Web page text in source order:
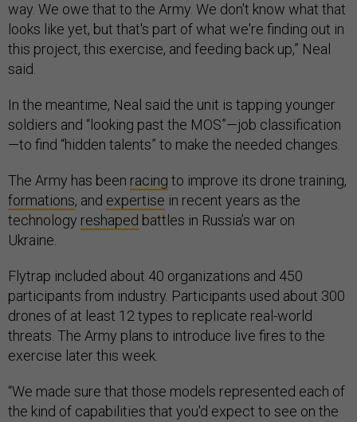
way. We owe that to the Army. We don't know what that
looks like yet, but that's part of what we're finding out in
this project, this exercise, and feeding back up,” Neal
said.
In the meantime, Neal said the unit is tapping younger
soldiers and “looking past the MOS”—job classification
—to find “hidden talents” to make the needed changes.
The Army has been racing to improve its drone training,
formations, and expertise in recent years as the
technology reshaped battles in Russia’s war on
Ukraine.
Flytrap included about 40 organizations and 450
participants from industry. Participants used about 300
drones of at least 12 types to replicate real-world
threats. The Army plans to introduce live fires to the
exercise later this week.
“We made sure that those models represented each of
the kind of capabilities that you'd expect to see on the